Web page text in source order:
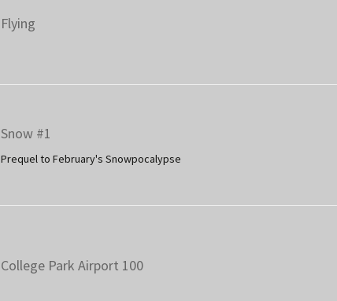
Flying
Snow #1
Prequel to February's Snowpocalypse
College Park Airport 100